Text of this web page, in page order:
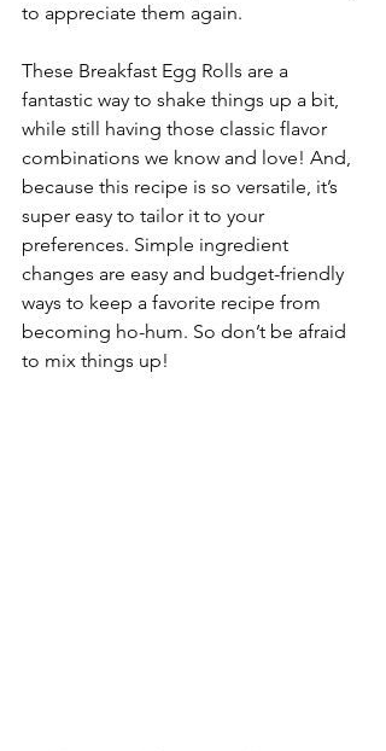
to appreciate them again.
These Breakfast Egg Rolls are a
fantastic way to shake things up a bit,
while still having those classic flavor
combinations we know and love! And,
because this recipe is so versatile, it’s
super easy to tailor it to your
preferences. Simple ingredient
changes are easy and budget-friendly
ways to keep a favorite recipe from
becoming ho-hum. So don’t be afraid
to mix things up!